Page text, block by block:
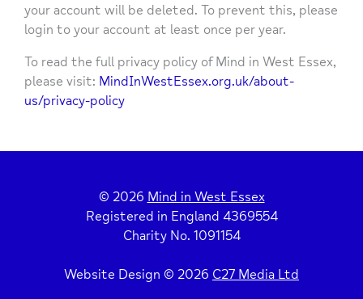
your account will be deleted. To prevent this, please
login to your account at least once per year.
To read the full privacy policy of Mind in West Essex,
please visit: MindInWestEssex.org.uk/about-
us/privacy-policy
© 2026 Mind in West Essex
Registered in England 4369554
Charity No. 1091154
Website Design © 2026 C27 Media Ltd